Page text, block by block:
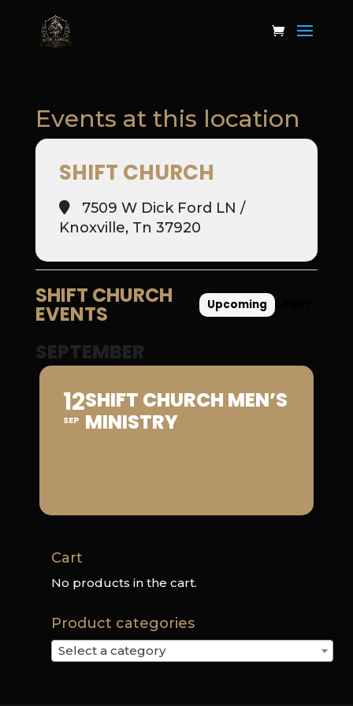
Events at this location
SHIFT CHURCH
7509 W Dick Ford LN /
Knoxville, Tn 37920
SHIFT CHURCH
EVENTS Upcoming
SEPTEMBER
12
SEP
SHIFT CHURCH MEN’S
MINISTRY
Cart
No products in the cart.
Product categories
Select a category